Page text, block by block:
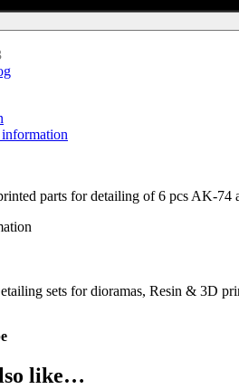
parts for detailing of 6 pcs AK-74
sets for dioramas, Resin & 3D
like…